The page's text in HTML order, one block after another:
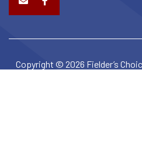
Copyright © 2026 Fielder’s